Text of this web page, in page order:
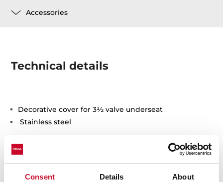
Consent Details About
Accessories
Technical details
Decorative cover for 3½ valve underseat
Stainless steel